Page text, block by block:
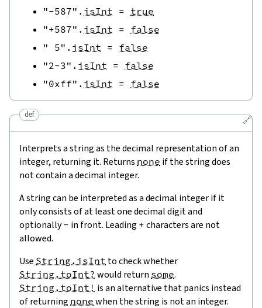
"-587" . isInt = true
"+587" . isInt = false
" 5" . isInt = false
"2-3" . isInt = false
"0xff" . isInt = false
🔗
def
Interprets a string as the decimal representation of an
integer, returning it. Returns none if the string does
not contain a decimal integer.
A string can be interpreted as a decimal integer if it
only consists of at least one decimal digit and
optionally- in front. Leading + characters are not
allowed.
Use String.isInt to check whether
String.toInt? would return some.
String.toInt! is an alternative that panics instead
of returning none when the string is not an integer.